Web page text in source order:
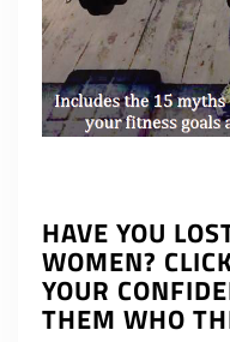
HAVE YOU
WOMEN?
YOUR
THEM WHO